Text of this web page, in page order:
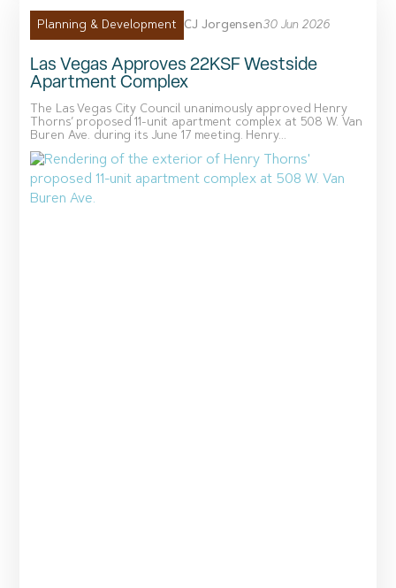
Planning & Development CJ Jorgensen30 Jun 2026
Las Vegas Approves 22KSF Westside
Apartment Complex
The Las Vegas City Council unanimously approved Henry
Thorns’ proposed 11-unit apartment complex at 508 W. Van
Buren Ave. during its June 17 meeting. Henry...